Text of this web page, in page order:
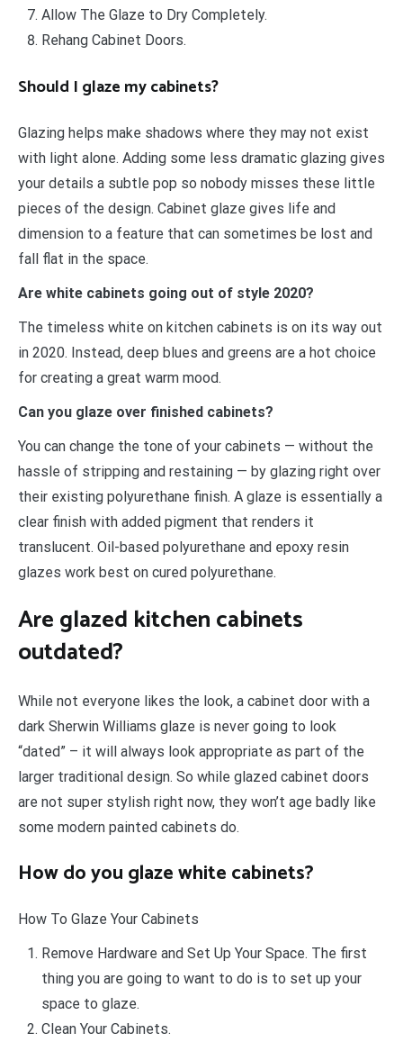
Allow The Glaze to Dry Completely.
Rehang Cabinet Doors.
Should I glaze my cabinets?
Glazing helps make shadows where they may not exist
with light alone. Adding some less dramatic glazing gives
your details a subtle pop so nobody misses these little
pieces of the design. Cabinet glaze gives life and
dimension to a feature that can sometimes be lost and
fall flat in the space.
Are white cabinets going out of style 2020?
The timeless white on kitchen cabinets is on its way out
in 2020. Instead, deep blues and greens are a hot choice
for creating a great warm mood.
Can you glaze over finished cabinets?
You can change the tone of your cabinets — without the
hassle of stripping and restaining — by glazing right over
their existing polyurethane finish. A glaze is essentially a
clear finish with added pigment that renders it
translucent. Oil-based polyurethane and epoxy resin
glazes work best on cured polyurethane.
Are glazed kitchen cabinets
outdated?
While not everyone likes the look, a cabinet door with a
dark Sherwin Williams glaze is never going to look
“dated” – it will always look appropriate as part of the
larger traditional design. So while glazed cabinet doors
are not super stylish right now, they won’t age badly like
some modern painted cabinets do.
How do you glaze white cabinets?
How To Glaze Your Cabinets
Remove Hardware and Set Up Your Space. The first
thing you are going to want to do is to set up your
space to glaze.
Clean Your Cabinets.